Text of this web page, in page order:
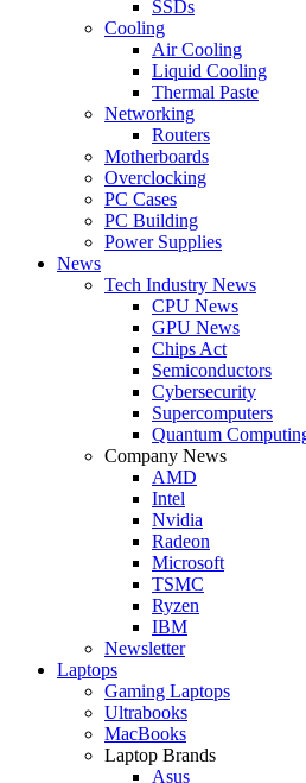
SSDs
Cooling
Air Cooling
Liquid Cooling
Thermal Paste
Networking
Routers
Motherboards
Overclocking
PC Cases
PC Building
Power Supplies
News
Tech Industry News
CPU News
GPU News
Chips Act
Semiconductors
Cybersecurity
Supercomputers
Quantum
Company News
AMD
Intel
Nvidia
Radeon
Microsoft
TSMC
Ryzen
IBM
Newsletter
Laptops
Gaming Laptops
Ultrabooks
MacBooks
Laptop Brands
Asus